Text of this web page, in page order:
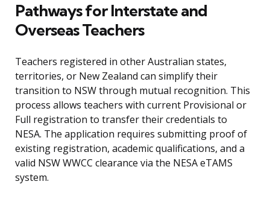
Pathways for Interstate and
Overseas Teachers
Teachers registered in other Australian states,
territories, or New Zealand can simplify their
transition to NSW through mutual recognition. This
process allows teachers with current Provisional or
Full registration to transfer their credentials to
NESA. The application requires submitting proof of
existing registration, academic qualifications, and a
valid NSW WWCC clearance via the NESA eTAMS
system.